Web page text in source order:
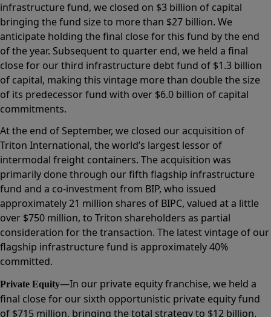
infrastructure fund, we closed on $3 billion of capital
bringing the fund size to more than $27 billion. We
anticipate holding the final close for this fund by the end
of the year. Subsequent to quarter end, we held a final
close for our third infrastructure debt fund of $1.3 billion
of capital, making this vintage more than double the size
of its predecessor fund with over $6.0 billion of capital
commitments.
At the end of September, we closed our acquisition of
Triton International, the world’s largest lessor of
intermodal freight containers. The acquisition was
primarily done through our fifth flagship infrastructure
fund and a co-investment from BIP, who issued
approximately 21 million shares of BIPC, valued at a little
over $750 million, to Triton shareholders as partial
consideration for the transaction. The latest vintage of our
flagship infrastructure fund is approximately 40%
committed.
Private Equity—In our private equity franchise, we held a
final close for our sixth opportunistic private equity fund
of $715 million, bringing the total strategy to $12 billion.